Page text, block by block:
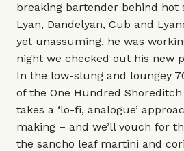
breaking bartender behind hot
Lyan, Dandelyan, Cub and
yet unassuming, he was
night we checked out his new
In the low-slung and loungey
of the One Hundred
takes a ‘lo-fi, analogue’
making – and we’ll vouch for
the sancho leaf martini and